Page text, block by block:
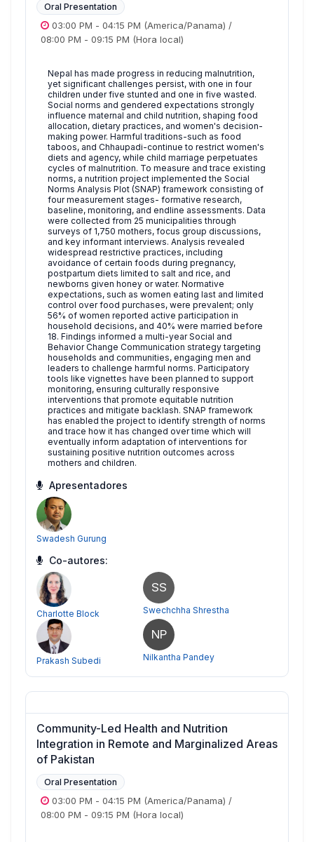
Oral Presentation
03:00 PM - 04:15 PM (America/Panama) /
08:00 PM - 09:15 PM (Hora local)
Nepal has made progress in reducing malnutrition,
yet significant challenges persist, with one in four
children under five stunted and one in five wasted.
Social norms and gendered expectations strongly
influence maternal and child nutrition, shaping food
allocation, dietary practices, and women's decision-
making power. Harmful traditions-such as food
taboos, and Chhaupadi-continue to restrict women's
diets and agency, while child marriage perpetuates
cycles of malnutrition. To measure and trace existing
norms, a nutrition project implemented the Social
Norms Analysis Plot (SNAP) framework consisting of
four measurement stages- formative research,
baseline, monitoring, and endline assessments. Data
were collected from 25 municipalities through
surveys of 1,750 mothers, focus group discussions,
and key informant interviews. Analysis revealed
widespread restrictive practices, including
avoidance of certain foods during pregnancy,
postpartum diets limited to salt and rice, and
newborns given honey or water. Normative
expectations, such as women eating last and limited
control over food purchases, were prevalent; only
56% of women reported active participation in
household decisions, and 40% were married before
18. Findings informed a multi-year Social and
Behavior Change Communication strategy targeting
households and communities, engaging men and
leaders to challenge harmful norms. Participatory
tools like vignettes have been planned to support
monitoring, ensuring culturally responsive
interventions that promote equitable nutrition
practices and mitigate backlash. SNAP framework
has enabled the project to identify strength of norms
and trace how it has changed over time which will
eventually inform adaptation of interventions for
sustaining positive nutrition outcomes across
mothers and children.
Apresentadores
Swadesh Gurung
Co-autores:
Charlotte Block
SS
Swechchha Shrestha
Prakash Subedi
NP
Nilkantha Pandey
Community-Led Health and Nutrition
Integration in Remote and Marginalized Areas
of Pakistan
Oral Presentation
03:00 PM - 04:15 PM (America/Panama) /
08:00 PM - 09:15 PM (Hora local)